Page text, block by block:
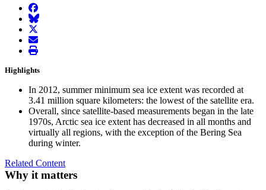
facebook
BlueSky
twitter
envelope
print
Highlights
In 2012, summer minimum sea ice extent was recorded at
3.41 million square kilometers: the lowest of the satellite era.
Overall, since satellite-based measurements began in the late
1970s, Arctic sea ice extent has decreased in all months and
virtually all regions, with the exception of the Bering Sea
during winter.
Related Content
Why it matters